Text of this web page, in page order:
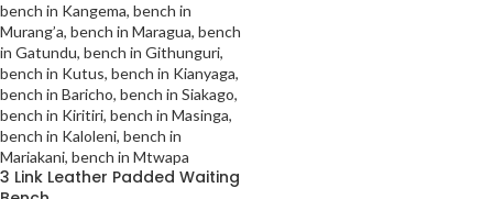
3 Link Leather Padded Waiting